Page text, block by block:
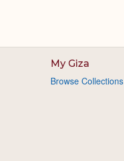
My Giza
Browse Collections